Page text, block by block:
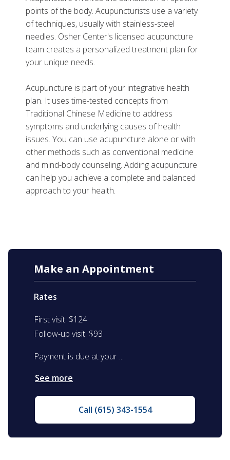
More
Related Programs
points of the body. Acupuncturists use a variety
of techniques, usually with stainless-steel
needles. Osher Center's licensed acupuncture
team creates a personalized treatment plan for
your unique needs.
Acupuncture is part of your integrative health
plan. It uses time-tested concepts from
Traditional Chinese Medicine to address
symptoms and underlying causes of health
issues. You can use acupuncture alone or with
other methods such as conventional medicine
and mind-body counseling. Adding acupuncture
can help you achieve a complete and balanced
approach to your health.
Make an Appointment
Rates
First visit: $124
Follow-up visit: $93
Payment is due at your ...
See more
Call (615) 343-1554